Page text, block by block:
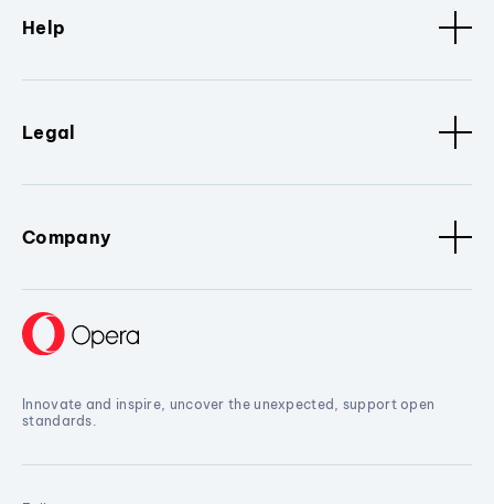
Help
Legal
Company
Innovate and inspire, uncover the unexpected, support open
standards.